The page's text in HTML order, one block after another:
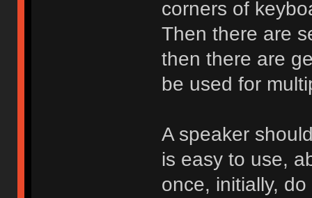
corners of
Then there are
then there are
be used for
A speaker
is easy to use,
once, initially,